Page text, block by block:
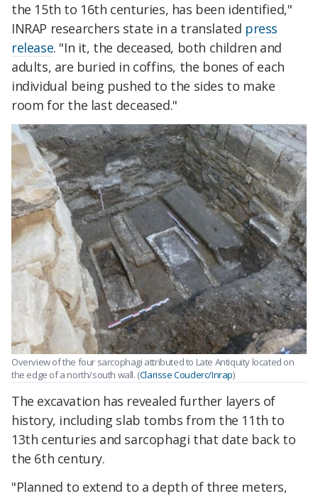
the 15th to 16th centuries, has been identified,"
INRAP researchers state in a translated press
release. "In it, the deceased, both children and
adults, are buried in coffins, the bones of each
individual being pushed to the sides to make
room for the last deceased."
Overview of the four sarcophagi attributed to Late Antiquity located on
the edge of a north/south wall. (Clarisse Couderc/Inrap)
The excavation has revealed further layers of
history, including slab tombs from the 11th to
13th centuries and sarcophagi that date back to
the 6th century.
"Planned to extend to a depth of three meters,